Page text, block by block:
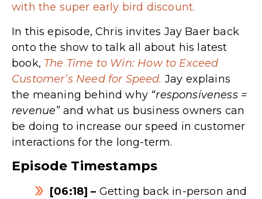
with the super early bird discount.
In this episode, Chris invites Jay Baer back
onto the show to talk all about his latest
book, The Time to Win: How to Exceed
Customer’s Need for Speed. Jay explains
the meaning behind why “responsiveness =
revenue”and what us business owners can
be doing to increase our speed in customer
interactions for the long-term.
Episode Timestamps
[06:18] – Getting back in-person and